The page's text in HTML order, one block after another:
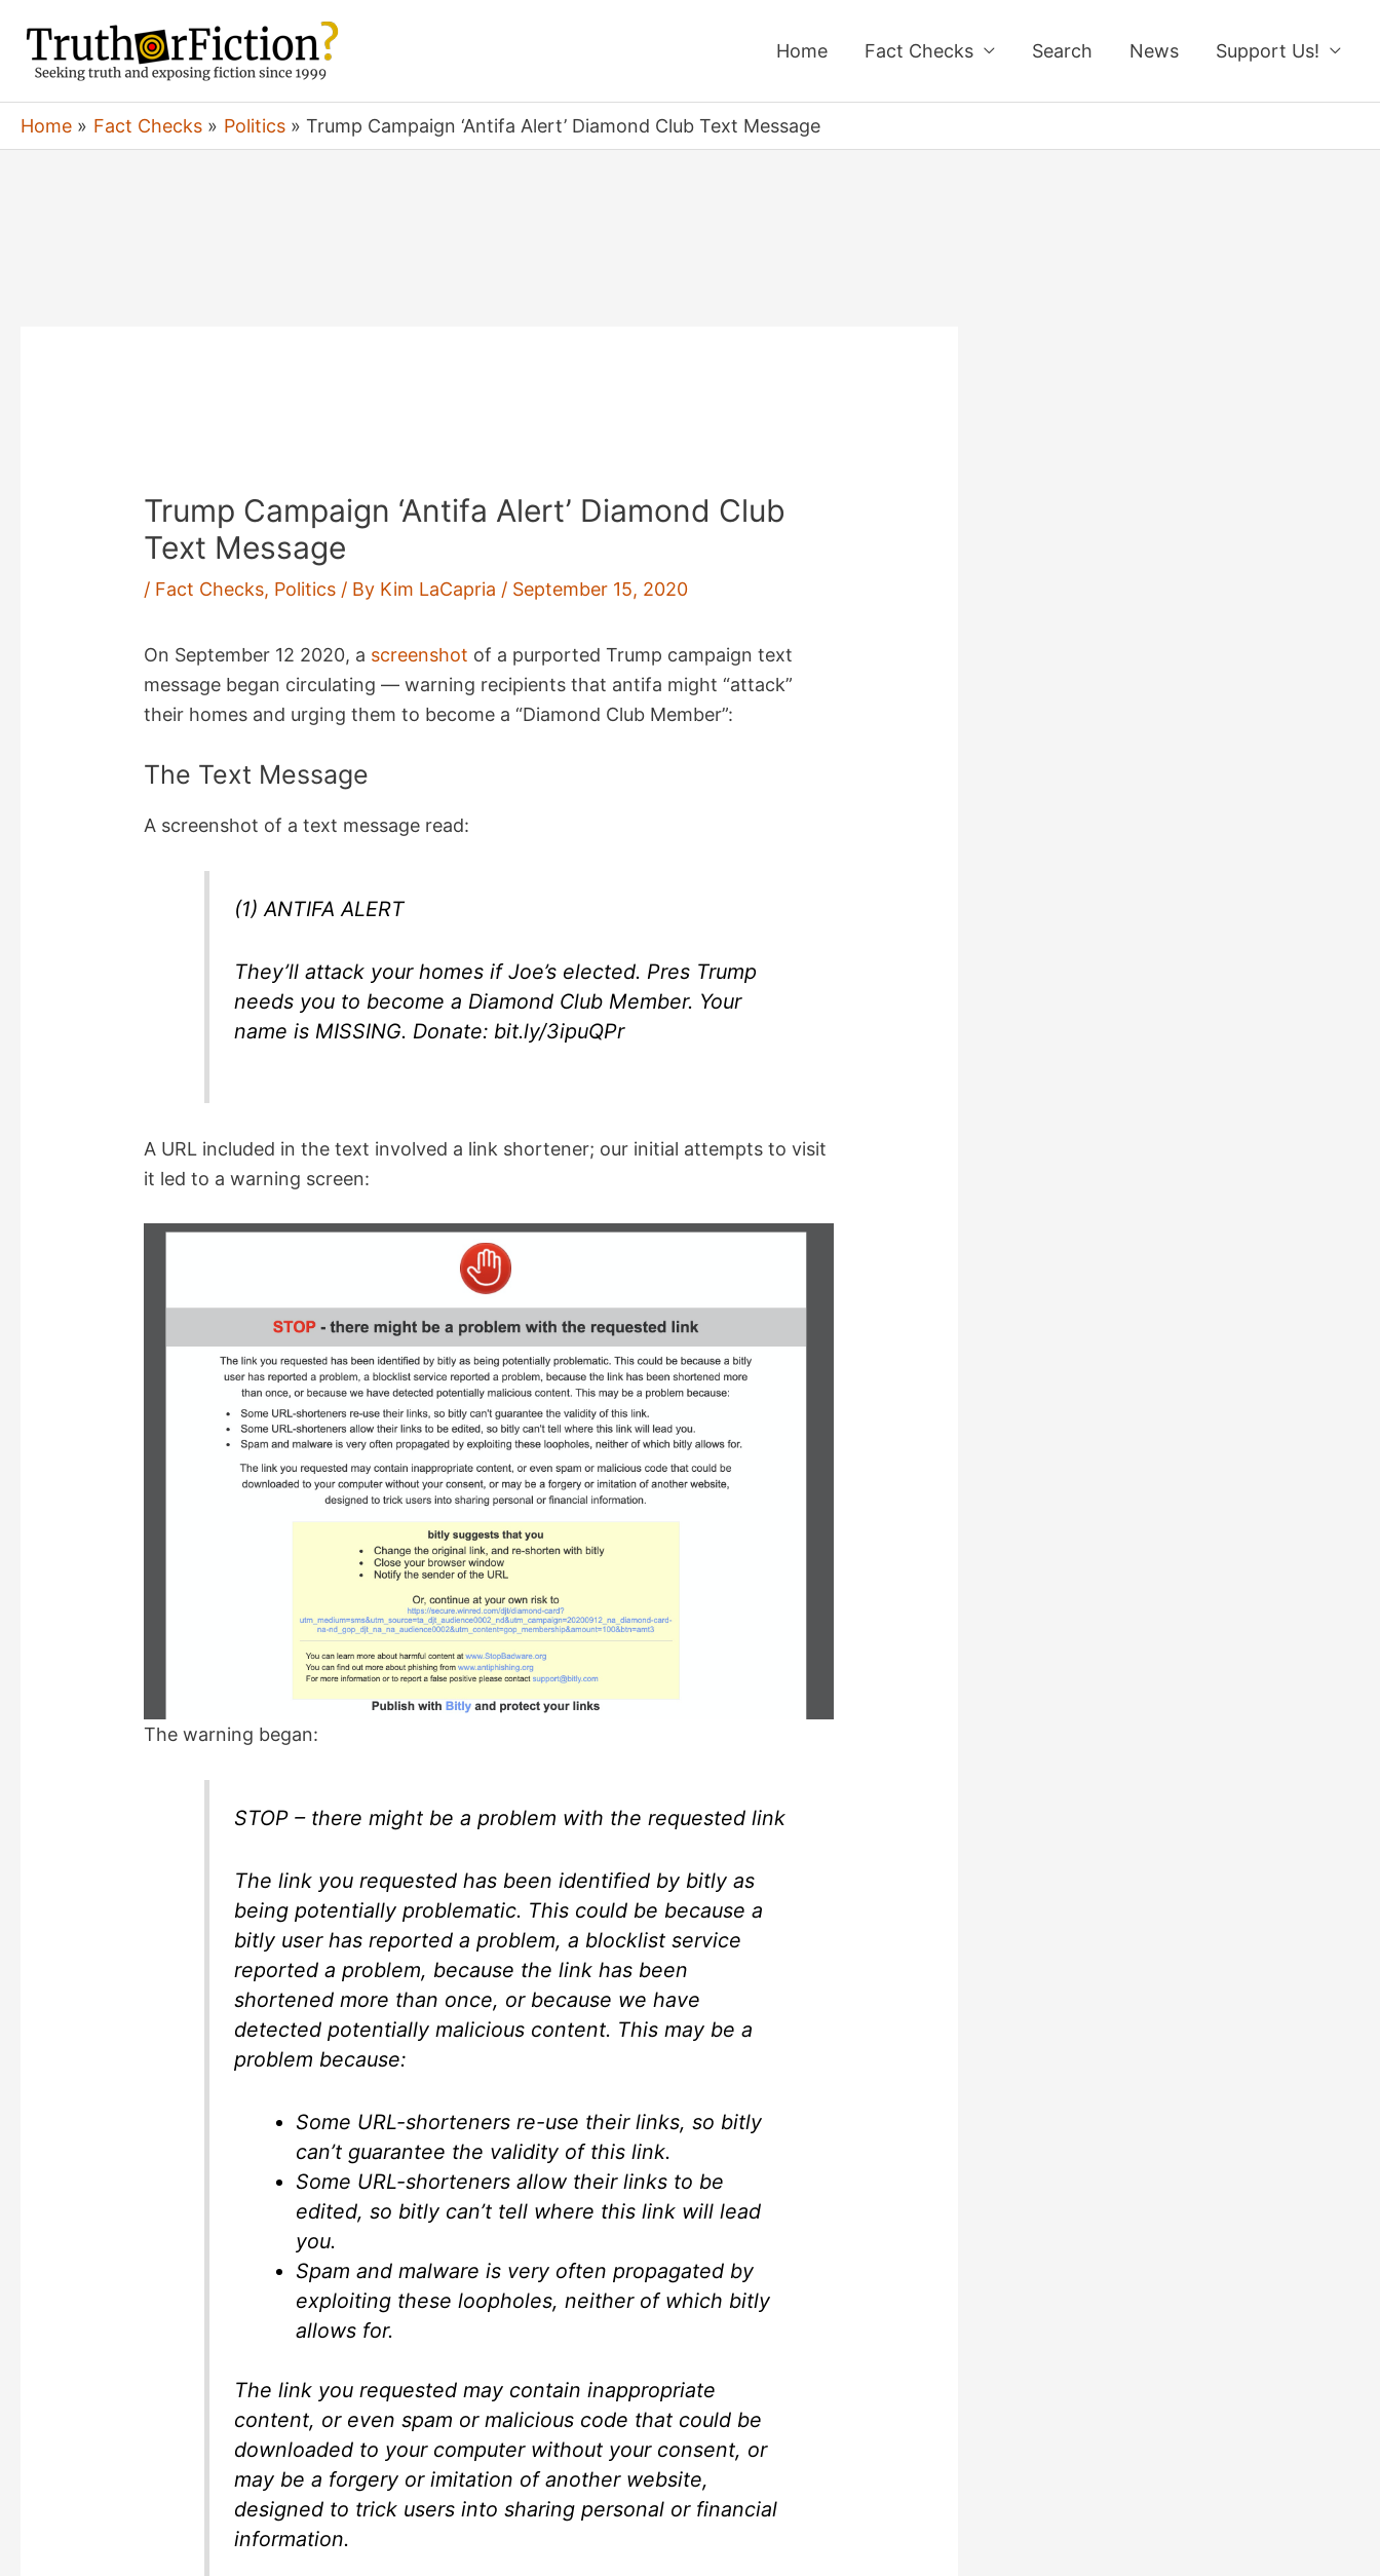
content
Home Fact Checks Search News Support Us!
Home Fact Checks Politics Trump Campaign ‘Antifa Alert’ Diamond Club Text Message
Trump Campaign ‘Antifa Alert’ Diamond Club
Text Message
/ Fact Checks, Politics / By Kim LaCapria / September 15, 2020
On September 12 2020, a screenshot of a purported Trump campaign text
message began circulating — warning recipients that antifa might “attack”
their homes and urging them to become a “Diamond Club Member”:
The Text Message
A screenshot of a text message read:
(1) ANTIFA ALERT
They’ll attack your homes if Joe’s elected. Pres Trump
needs you to become a Diamond Club Member. Your
name is MISSING. Donate: bit.ly/3ipuQPr
A URL included in the text involved a link shortener; our initial attempts to visit
it led to a warning screen:
The warning began:
STOP – there might be a problem with the requested link
The link you requested has been identified by bitly as
being potentially problematic. This could be because a
bitly user has reported a problem, a blocklist service
reported a problem, because the link has been
shortened more than once, or because we have
detected potentially malicious content. This may be a
problem because:
Some URL-shorteners re-use their links, so bitly
can’t guarantee the validity of this link.
Some URL-shorteners allow their links to be
edited, so bitly can’t tell where this link will lead
you.
Spam and malware is very often propagated by
exploiting these loopholes, neither of which bitly
allows for.
The link you requested may contain inappropriate
content, or even spam or malicious code that could be
downloaded to your computer without your consent, or
may be a forgery or imitation of another website,
designed to trick users into sharing personal or financial
information.